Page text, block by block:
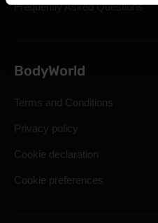
Frequently Asked Questions
BodyWorld
Terms and Conditions
Privacy policy
Cookie declaration
Cookie preferences